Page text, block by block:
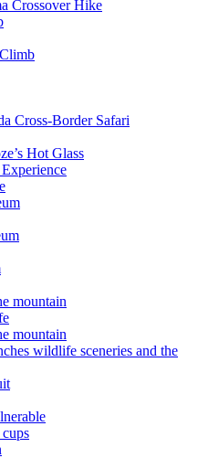
Crossover Hike
Cross-Border Safari
Hot Glass
mountain
mountain
wildlife sceneries and the